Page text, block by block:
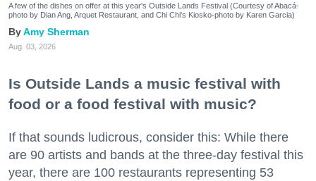
A few of the dishes on offer at this year's Outside Lands Festival (Courtesy of Abacá-
photo by Dian Ang, Arquet Restaurant, and Chi Chi's Kiosko-photo by Karen Garcia)
Amy Sherman
Aug. 03, 2026
Is Outside Lands a music festival with
food or a food festival with music?
If that sounds ludicrous, consider this: While there
are 90 artists and bands at the three-day festival this
year, there are 100 restaurants representing 53